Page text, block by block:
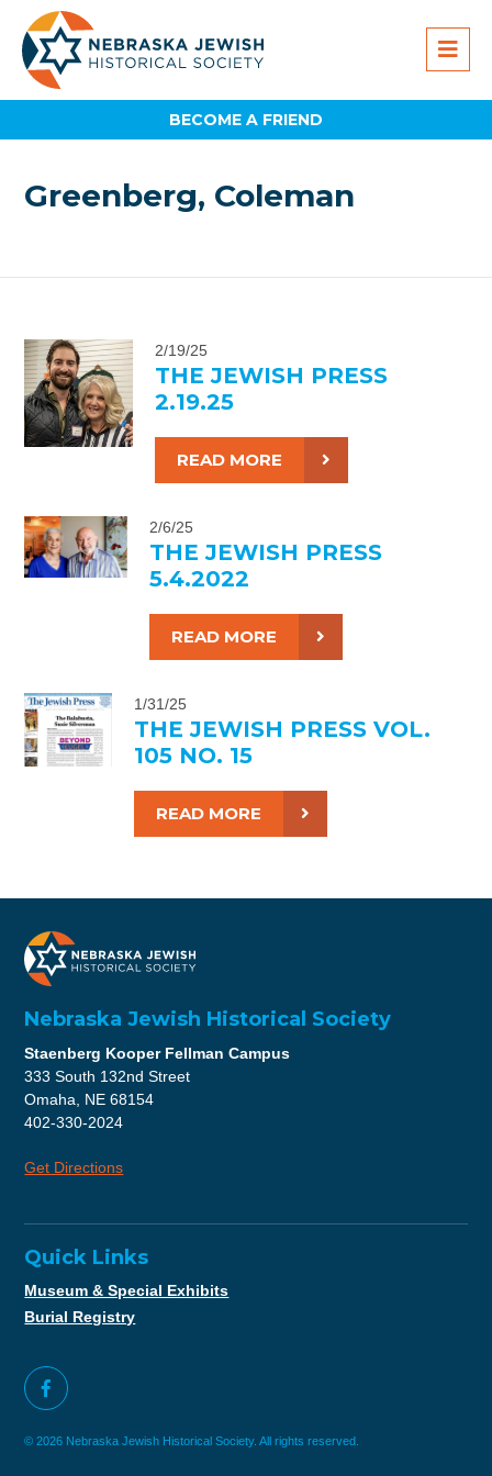
BECOME A FRIEND
Greenberg, Coleman
2/19/25
THE JEWISH PRESS
2.19.25
READ MORE
2/6/25
THE JEWISH PRESS
5.4.2022
READ MORE
1/31/25
THE JEWISH PRESS VOL.
105 NO. 15
READ MORE
Nebraska Jewish Historical Society
Staenberg Kooper Fellman Campus
333 South 132nd Street
Omaha, NE 68154
402-330-2024
Get Directions
Quick Links
Museum & Special Exhibits
Burial Registry
© 2026 Nebraska Jewish Historical Society. All rights reserved.